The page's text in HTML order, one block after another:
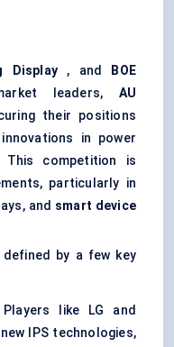
Display, and
BOE
leaders, AU
their positions
in power
This competition is
particularly in
and smart device
by a few key
like LG and
IPS technologies,